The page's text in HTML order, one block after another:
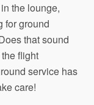
the lounge,
for ground
that sound
flight
service has
care!